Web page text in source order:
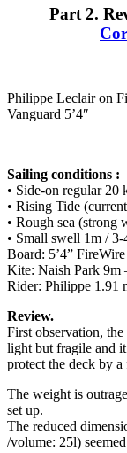
Part 2.
Philippe Leclair on
Vanguard 5’4″
Sailing conditions :
• Side-on regular 20
• Rising Tide
• Rough sea (strong
• Small swell 1m / 3-
Board: 5’4”
Kite: Naish Park 9m
Rider: Philippe 1.91
Review.
First observation,
light but fragile and
protect the deck by a
The weight is
set up.
The reduced
/volume: 25l)